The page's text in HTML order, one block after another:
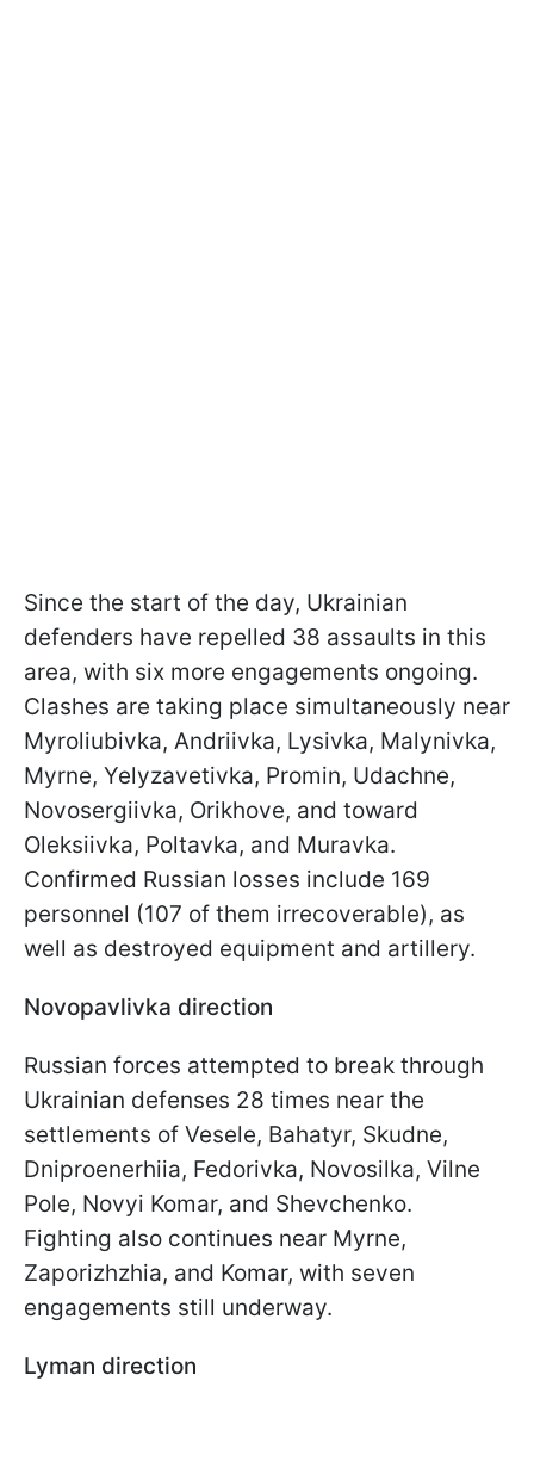
Since the start of the day, Ukrainian
defenders have repelled 38 assaults in this
area, with six more engagements ongoing.
Clashes are taking place simultaneously near
Myroliubivka, Andriivka, Lysivka, Malynivka,
Myrne, Yelyzavetivka, Promin, Udachne,
Novosergiivka, Orikhove, and toward
Oleksiivka, Poltavka, and Muravka.
Confirmed Russian losses include 169
personnel (107 of them irrecoverable), as
well as destroyed equipment and artillery.
Novopavlivka direction
Russian forces attempted to break through
Ukrainian defenses 28 times near the
settlements of Vesele, Bahatyr, Skudne,
Dniproenerhiia, Fedorivka, Novosilka, Vilne
Pole, Novyi Komar, and Shevchenko.
Fighting also continues near Myrne,
Zaporizhzhia, and Komar, with seven
engagements still underway.
Lyman direction